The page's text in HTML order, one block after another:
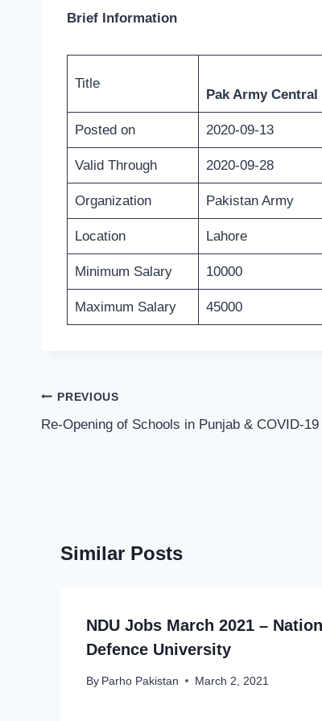
Brief Information
Title
Pak Army
Posted on 2020-09-13
Valid Through 2020-09-28
Organization Pakistan Army
Location Lahore
Minimum Salary 10000
Maximum Salary 45000
Post
navigation
PREVIOUS
Re-Opening of Schools in Punjab & COVID-
Similar Posts
NDU Jobs March 2021 –
Defence University
By Parho Pakistan March 2, 2021